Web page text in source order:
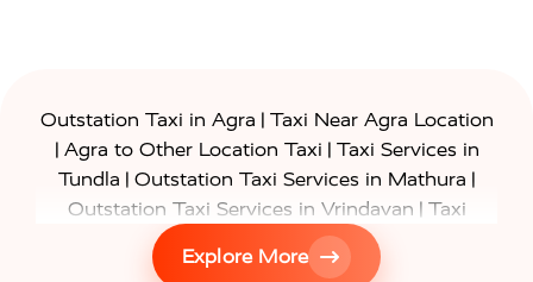
Outstation Taxi in Agra | Taxi Near Agra Location
| Agra to Other Location Taxi | Taxi Services in
Tundla | Outstation Taxi Services in Mathura |
Outstation Taxi Services in Vrindavan | Taxi
Services in Firozabad
Taxi Services in
| Gurgaon to Agra Taxi
Delhi to Agra
Explore More